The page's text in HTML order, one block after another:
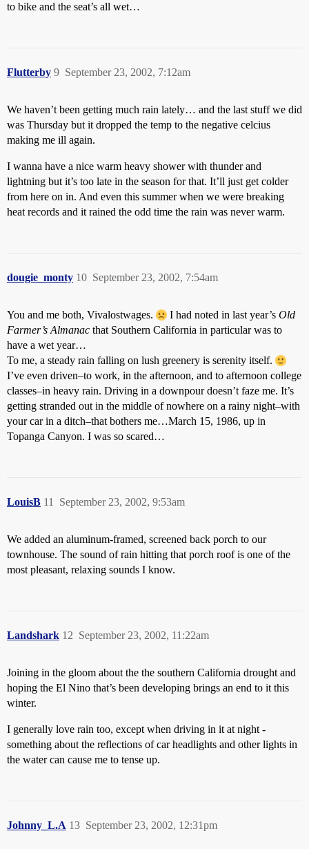
to bike and the seat’s all wet…
Flutterby September 23, 2002, 7:12am
9
We haven’t been getting much rain lately… and the last stuff we did
was Thursday but it dropped the temp to the negative celcius
making me ill again.
I wanna have a nice warm heavy shower with thunder and
lightning but it’s too late in the season for that. It’ll just get colder
from here on in. And even this summer when we were breaking
heat records and it rained the odd time the rain was never warm.
dougie_monty September 23, 2002, 7:54am
10
You and me both, Vivalostwages. I had noted in last year’s Old
Farmer’s Almanac that Southern California in particular was to
have a wet year…
To me, a steady rain falling on lush greenery is serenity itself.
I’ve even driven–to work, in the afternoon, and to afternoon college
classes–in heavy rain. Driving in a downpour doesn’t faze me. It’s
getting stranded out in the middle of nowhere on a rainy night–with
your car in a ditch–that bothers me…March 15, 1986, up in
Topanga Canyon. I was so scared…
LouisB September 23, 2002, 9:53am
11
We added an aluminum-framed, screened back porch to our
townhouse. The sound of rain hitting that porch roof is one of the
most pleasant, relaxing sounds I know.
Landshark September 23, 2002, 11:22am
12
Joining in the gloom about the the southern California drought and
hoping the El Nino that’s been developing brings an end to it this
winter.
I generally love rain too, except when driving in it at night -
something about the reflections of car headlights and other lights in
the water can cause me to tense up.
Johnny_L.A September 23, 2002, 12:31pm
13